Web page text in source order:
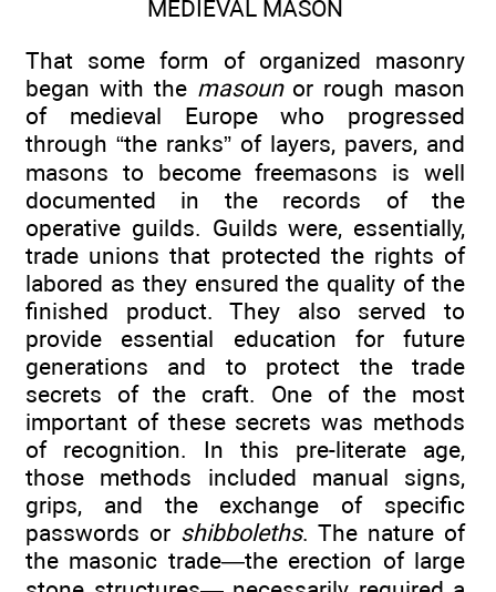
MEDIEVAL MASON
That some form of organized masonry
began with the masounor rough mason
of medieval Europe who progressed
through “the ranks” of layers, pavers, and
masons to become freemasons is well
documented in the records of the
operative guilds. Guilds were, essentially,
trade unions that protected the rights of
labored as they ensured the quality of the
finished product. They also served to
provide essential education for future
generations and to protect the trade
secrets of the craft. One of the most
important of these secrets was methods
of recognition. In this pre-literate age,
those methods included manual signs,
grips, and the exchange of specific
passwords or shibboleths. The nature of
the masonic trade—the erection of large